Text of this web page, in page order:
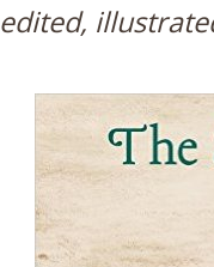
edited,